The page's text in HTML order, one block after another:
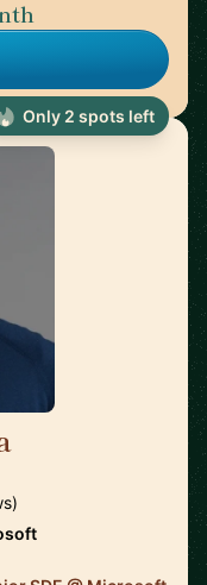
Only 2 spots left